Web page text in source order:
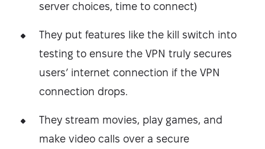
server choices, time to connect)
They put features like the kill switch into
testing to ensure the VPN truly secures
users’ internet connection if the VPN
connection drops.
They stream movies, play games, and
make video calls over a secure